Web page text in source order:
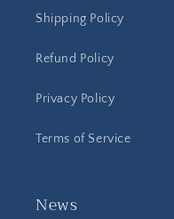
Shipping Policy
Refund Policy
Privacy Policy
Terms of Service
News